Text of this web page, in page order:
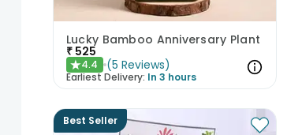
Lucky Bamboo Anniversary Plant
₹ 525
★4.4 (5 Reviews)
Earliest Delivery: In 3 hours
Best Seller